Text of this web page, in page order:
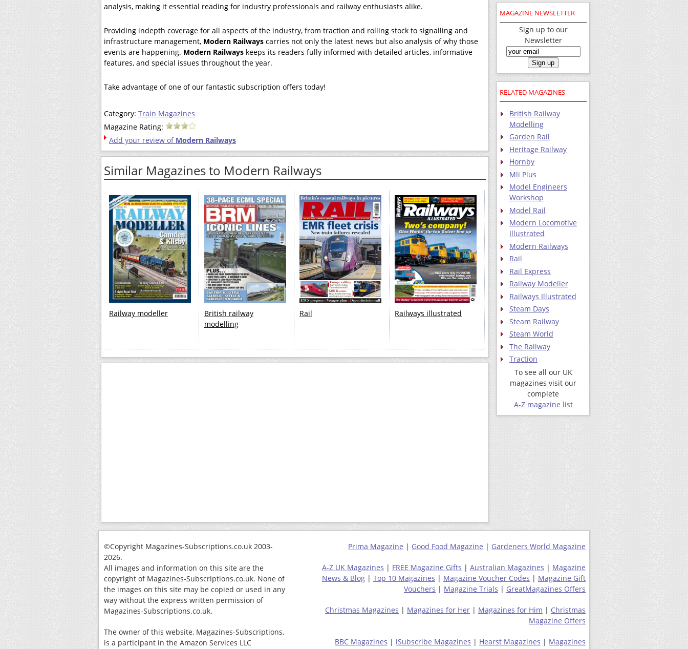
analysis, making it essential reading for industry professionals and railway enthusiasts alike.
Providing indepth coverage for all aspects of the industry, from traction and rolling stock to signalling and
infrastructure management, Modern Railways carries not only the latest news but also analysis of why those
events are happening. Modern Railways keeps its readers fully informed with detailed articles, informative
features, and special issues throughout the year.
Take advantage of one of our fantastic subscription offers today!
Category: Train Magazines
Magazine Rating:
Add your review of Modern Railways
Similar Magazines to Modern Railways
Railway modeller
British railway
modelling
Rail Railways illustrated
MAGAZINE NEWSLETTER
Sign up to our
Newsletter
RELATED MAGAZINES
British Railway
Modelling
Garden Rail
Heritage Railway
Hornby
Mli Plus
Model Engineers
Workshop
Model Rail
Modern Locomotive
Illustrated
Modern Railways
Rail
Rail Express
Railway Modeller
Railways Illustrated
Steam Days
Steam Railway
Steam World
The Railway
Traction
To see all our UK
magazines visit our
complete
A-Z magazine list
©Copyright Magazines-Subscriptions.co.uk 2003-
2026.
All images and information on this site are the
copyright of Magazines-Subscriptions.co.uk. None of
the images on this site may be copied or used in any
way without the express written permission of
Magazines-Subscriptions.co.uk.
The owner of this website, Magazines-Subscriptions,
is a participant in the Amazon Services LLC
Prima Magazine | Good Food Magazine | Gardeners World Magazine
A-Z UK Magazines | FREE Magazine Gifts | Australian Magazines | Magazine
News & Blog | Top 10 Magazines | Magazine Voucher Codes | Magazine Gift
Vouchers | Magazine Trials | GreatMagazines Offers
Christmas Magazines | Magazines for Her | Magazines for Him | Christmas
Magazine Offers
BBC Magazines | iSubscribe Magazines | Hearst Magazines | Magazines